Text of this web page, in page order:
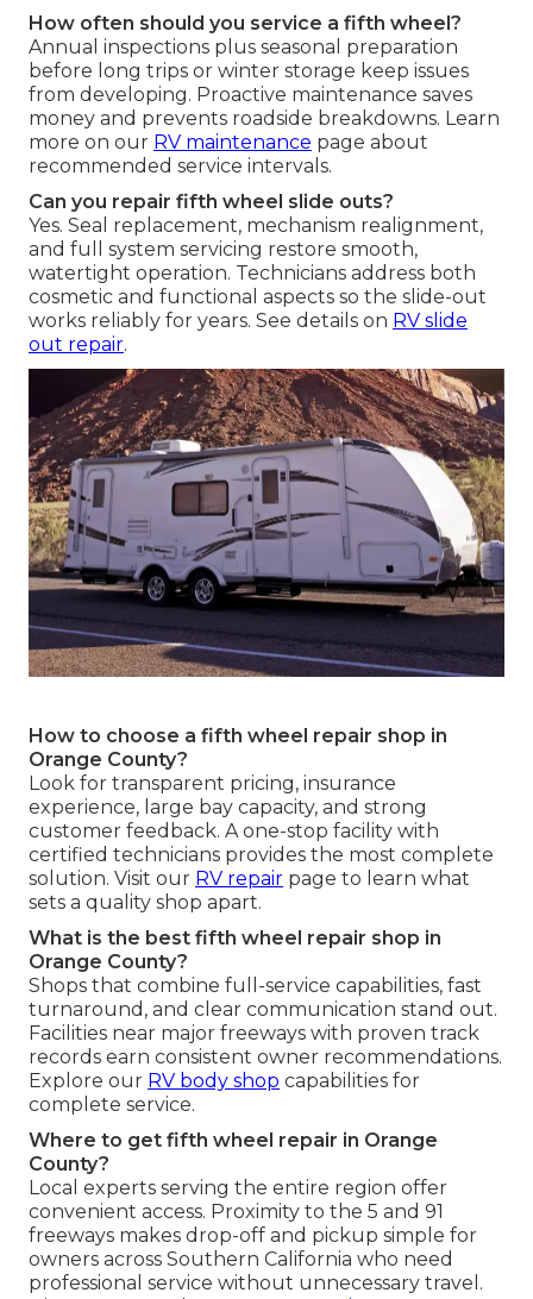
How often should you service a fifth wheel?
Annual inspections plus seasonal preparation
before long trips or winter storage keep issues
from developing. Proactive maintenance saves
money and prevents roadside breakdowns. Learn
more on our RV maintenance page about
recommended service intervals.
Can you repair fifth wheel slide outs?
Yes. Seal replacement, mechanism realignment,
and full system servicing restore smooth,
watertight operation. Technicians address both
cosmetic and functional aspects so the slide-out
works reliably for years. See details on RV slide
out repair.
How to choose a fifth wheel repair shop in
Orange County?
Look for transparent pricing, insurance
experience, large bay capacity, and strong
customer feedback. A one-stop facility with
certified technicians provides the most complete
solution. Visit our RV repair page to learn what
sets a quality shop apart.
What is the best fifth wheel repair shop in
Orange County?
Shops that combine full-service capabilities, fast
turnaround, and clear communication stand out.
Facilities near major freeways with proven track
records earn consistent owner recommendations.
Explore our RV body shop capabilities for
complete service.
Where to get fifth wheel repair in Orange
County?
Local experts serving the entire region offer
convenient access. Proximity to the 5 and 91
freeways makes drop-off and pickup simple for
owners across Southern California who need
professional service without unnecessary travel.